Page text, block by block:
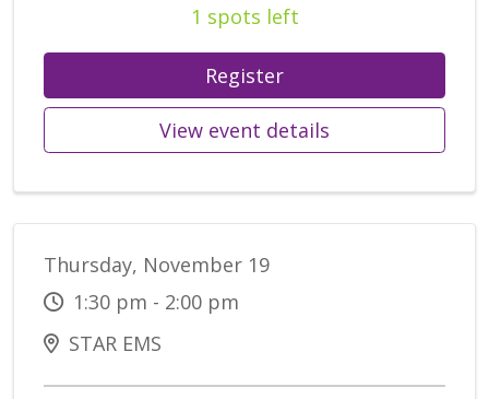
1 spots left
Register
View event details
Thursday, November 19
1:30 pm - 2:00 pm
STAR EMS